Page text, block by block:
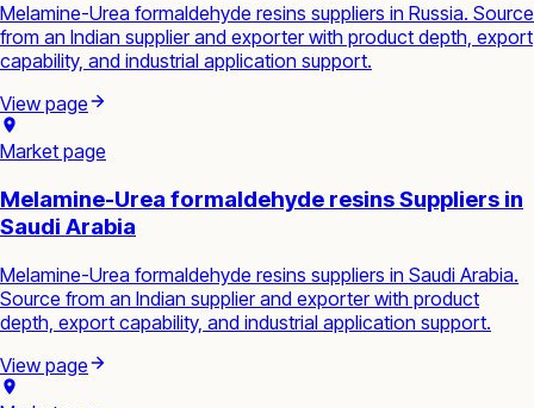
Melamine-Urea formaldehyde resins suppliers in Russia. Source
from an Indian supplier and exporter with product depth, export
capability, and industrial application support.
View page
Market page
Melamine-Urea formaldehyde resins Suppliers in
Saudi Arabia
Melamine-Urea formaldehyde resins suppliers in Saudi Arabia.
Source from an Indian supplier and exporter with product
depth, export capability, and industrial application support.
View page